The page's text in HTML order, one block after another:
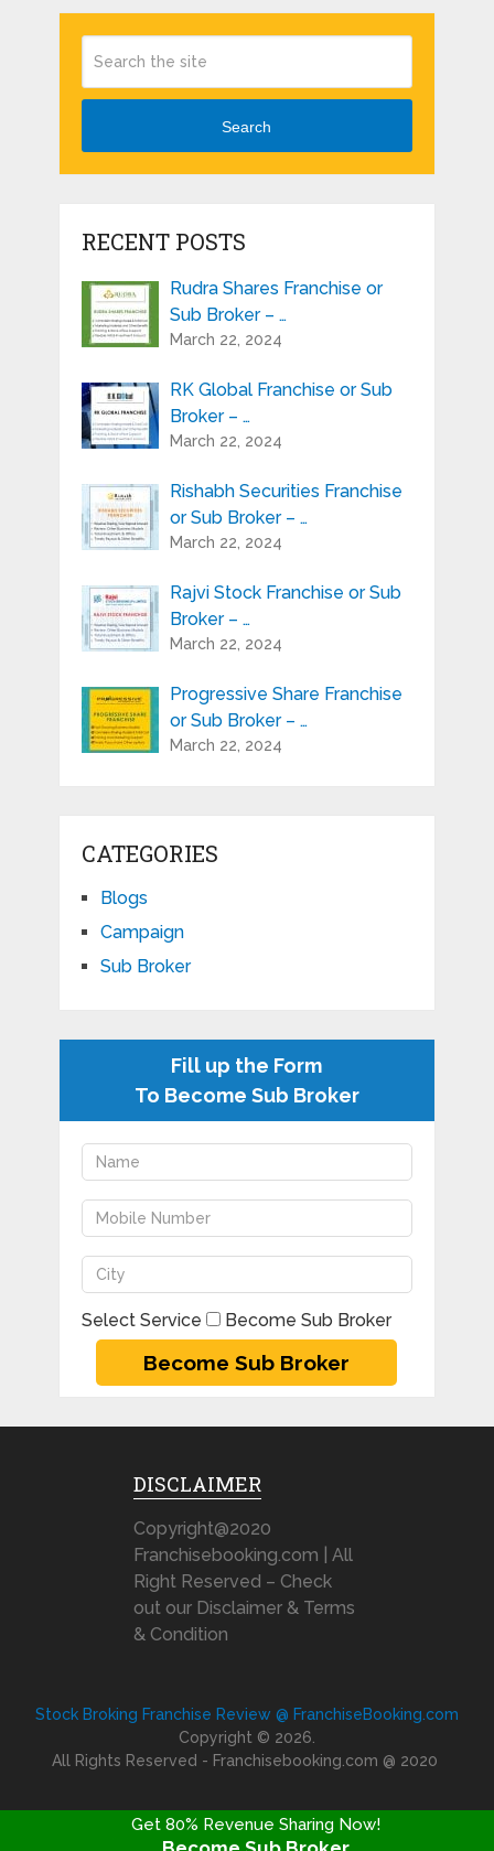
Search
RECENT POSTS
Rudra Shares Franchise or
Sub Broker – …
March 22, 2024
RK Global Franchise or Sub
Broker – …
March 22, 2024
Rishabh Securities Franchise
or Sub Broker – …
March 22, 2024
Rajvi Stock Franchise or Sub
Broker – …
March 22, 2024
Progressive Share Franchise
or Sub Broker – …
March 22, 2024
CATEGORIES
Blogs
Campaign
Sub Broker
Fill up the Form
To Become Sub Broker
Select Service Become Sub Broker
DISCLAIMER
Copyright@2020
Franchisebooking.com | All
Right Reserved – Check
out our Disclaimer & Terms
& Condition
Stock Broking Franchise Review @ FranchiseBooking.com
Copyright © 2026.
All Rights Reserved - Franchisebooking.com @ 2020
Get 80% Revenue Sharing Now!